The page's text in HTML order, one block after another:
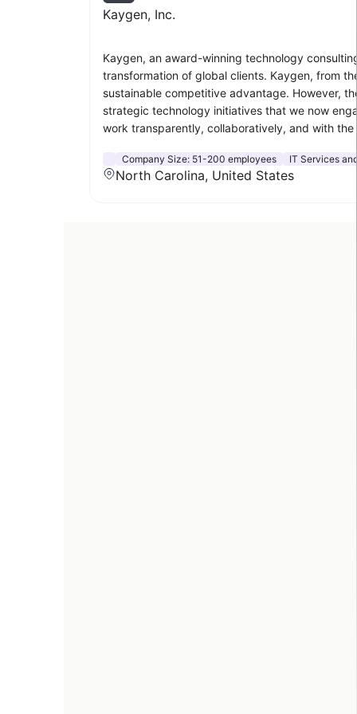
Kaygen, Inc.
Kaygen, an award-winning technology
transformation of global clients. Kaygen, from
sustainable competitive advantage. However,
strategic technology initiatives that we now
work transparently, collaboratively, and with
Company Size: 51-200 employees IT Services
North Carolina, United States